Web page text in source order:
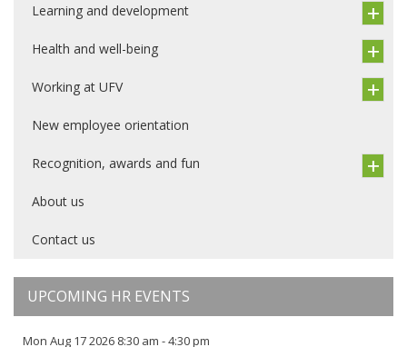
Learning and development
Health and well-being
Working at UFV
New employee orientation
Recognition, awards and fun
About us
Contact us
UPCOMING HR EVENTS
Mon Aug 17 2026 8:30 am - 4:30 pm